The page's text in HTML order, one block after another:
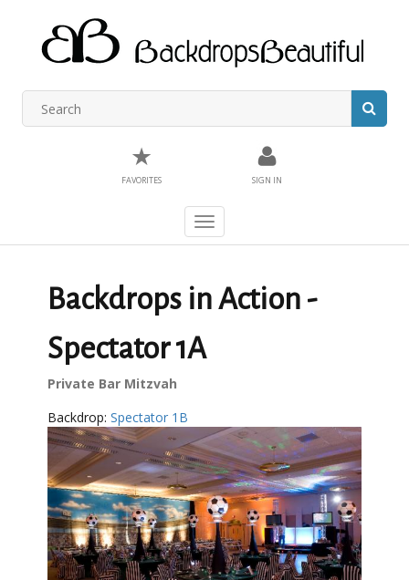
★
FAVORITES SIGN IN
Toggle
navigation
Backdrops in Action -
Spectator 1A
Private Bar Mitzvah
Backdrop:Spectator 1B